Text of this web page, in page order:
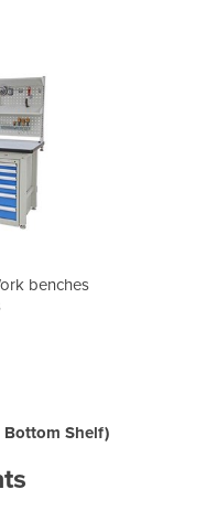
benches
Bottom Shelf)